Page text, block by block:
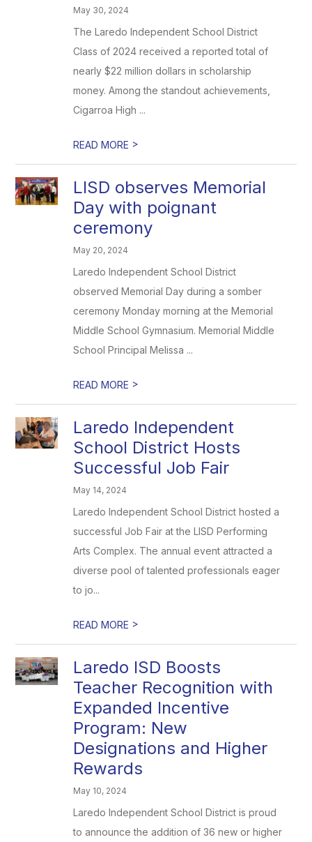
May 30, 2024
The Laredo Independent School District
Class of 2024 received a reported total of
nearly $22 million dollars in scholarship
money. Among the standout achievements,
Cigarroa High ...
READ MORE >
LISD observes Memorial
Day with poignant
ceremony
May 20, 2024
Laredo Independent School District
observed Memorial Day during a somber
ceremony Monday morning at the Memorial
Middle School Gymnasium. Memorial Middle
School Principal Melissa ...
READ MORE >
Laredo Independent
School District Hosts
Successful Job Fair
May 14, 2024
Laredo Independent School District hosted a
successful Job Fair at the LISD Performing
Arts Complex. The annual event attracted a
diverse pool of talented professionals eager
to jo...
READ MORE >
Laredo ISD Boosts
Teacher Recognition with
Expanded Incentive
Program: New
Designations and Higher
Rewards
May 10, 2024
Laredo Independent School District is proud
to announce the addition of 36 new or higher